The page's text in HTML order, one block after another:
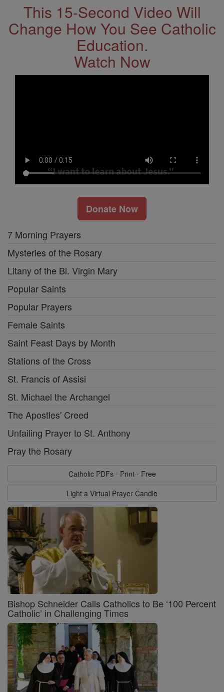
This 15-Second Video Will
Change How You See Catholic
Education.
Watch Now
Donate Now
7 Morning Prayers
Mysteries of the Rosary
Litany of the Bl. Virgin Mary
Popular Saints
Popular Prayers
Female Saints
Saint Feast Days by Month
Stations of the Cross
St. Francis of Assisi
St. Michael the Archangel
The Apostles' Creed
Unfailing Prayer to St. Anthony
Pray the Rosary
Catholic PDFs - Print - Free
Light a Virtual Prayer Candle
Bishop Schneider Calls Catholics to Be ‘100 Percent
Catholic’ in Challenging Times